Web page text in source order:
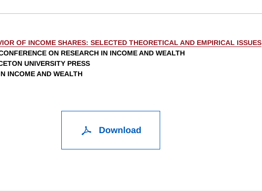
OF INCOME SHARES: SELECTED THEORETICAL AND EMPIRICAL ISSUES
ON RESEARCH IN INCOME AND WEALTH
UNIVERSITY PRESS
INCOME AND WEALTH
Download